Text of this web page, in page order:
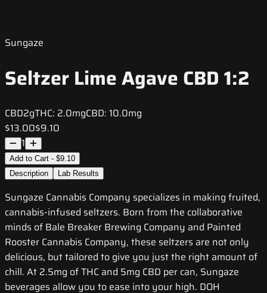
Sungaze
Seltzer Lime Agave CBD 1:2
CBD2gTHC: 2.0mgCBD: 10.0mg
$13.00$9.10
1
Add to Cart - $9.10
Description
Lab Results
Sungaze Cannabis Company specializes in making fruited,
cannabis-infused seltzers. Born from the collaborative
minds of Bale Breaker Brewing Company and Painted
Rooster Cannabis Company, these seltzers are not only
delicious, but tailored to give you just the right amount of
chill. At 2.5mg of THC and 5mg CBD per can, Sungaze
beverages allow you to ease into your high. DOH